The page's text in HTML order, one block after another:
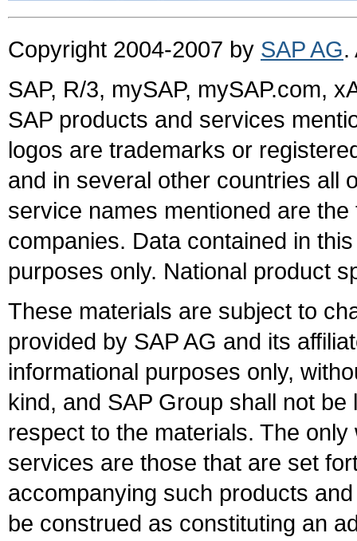
Copyright 2004-2007 by SAP AG.
SAP, R/3, mySAP, mySAP.com,
SAP products and services
logos are trademarks or
and in several other countries all
service names mentioned are
companies. Data contained in
purposes only. National product
These materials are subject to
provided by SAP AG and its
informational purposes only,
kind, and SAP Group shall not
respect to the materials. The
services are those that are set
accompanying such products
be construed as constituting an